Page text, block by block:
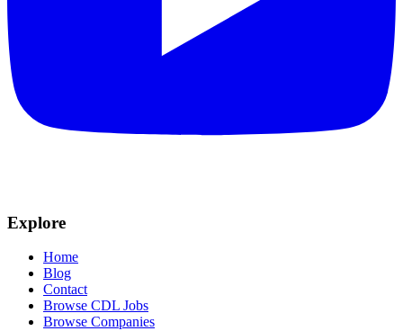
Explore
Home
Blog
Contact
Browse CDL Jobs
Browse Companies